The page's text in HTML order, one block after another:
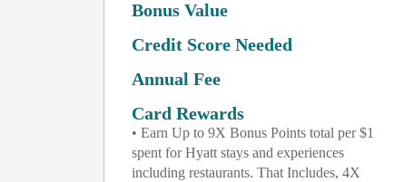
Bonus Value
Credit Score Needed
Annual Fee
Card Rewards
• Earn Up to 9X Bonus Points total per $1
spent for Hyatt stays and experiences
including restaurants. That Includes, 4X